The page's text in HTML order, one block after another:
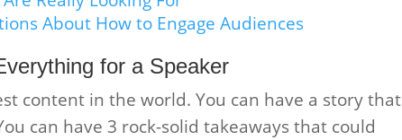
About How to Engage Audiences
for a Speaker
content in the world. You can have a story that
can have 3 rock-solid takeaways that could